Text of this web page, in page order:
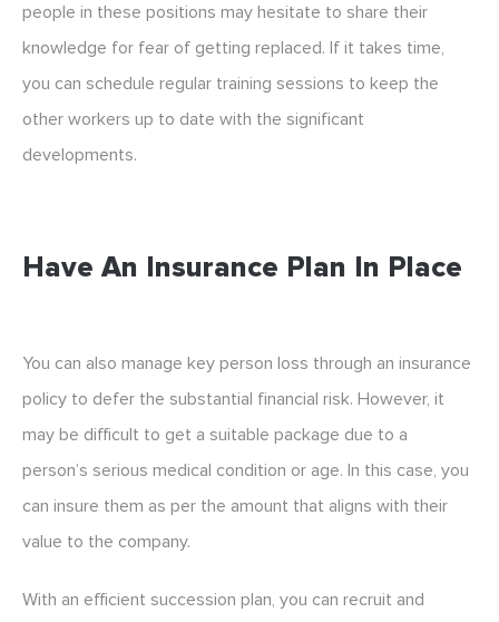
people in these positions may hesitate to share their
knowledge for fear of getting replaced. If it takes time,
you can schedule regular training sessions to keep the
other workers up to date with the significant
developments.
Have An Insurance Plan In Place
You can also manage key person loss through an insurance
policy to defer the substantial financial risk. However, it
may be difficult to get a suitable package due to a
person’s serious medical condition or age. In this case, you
can insure them as per the amount that aligns with their
value to the company.
With an efficient succession plan, you can recruit and